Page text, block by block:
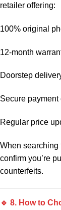
retailer offering:
100% original
12-month
Doorstep
Secure payment
Regular price
When searching
confirm you’re
counterfeits.
🔹 8. How to